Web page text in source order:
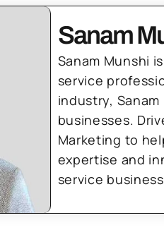
Sanam
Sanam Munshi
service
industry,
businesses.
Marketing to
expertise and
service